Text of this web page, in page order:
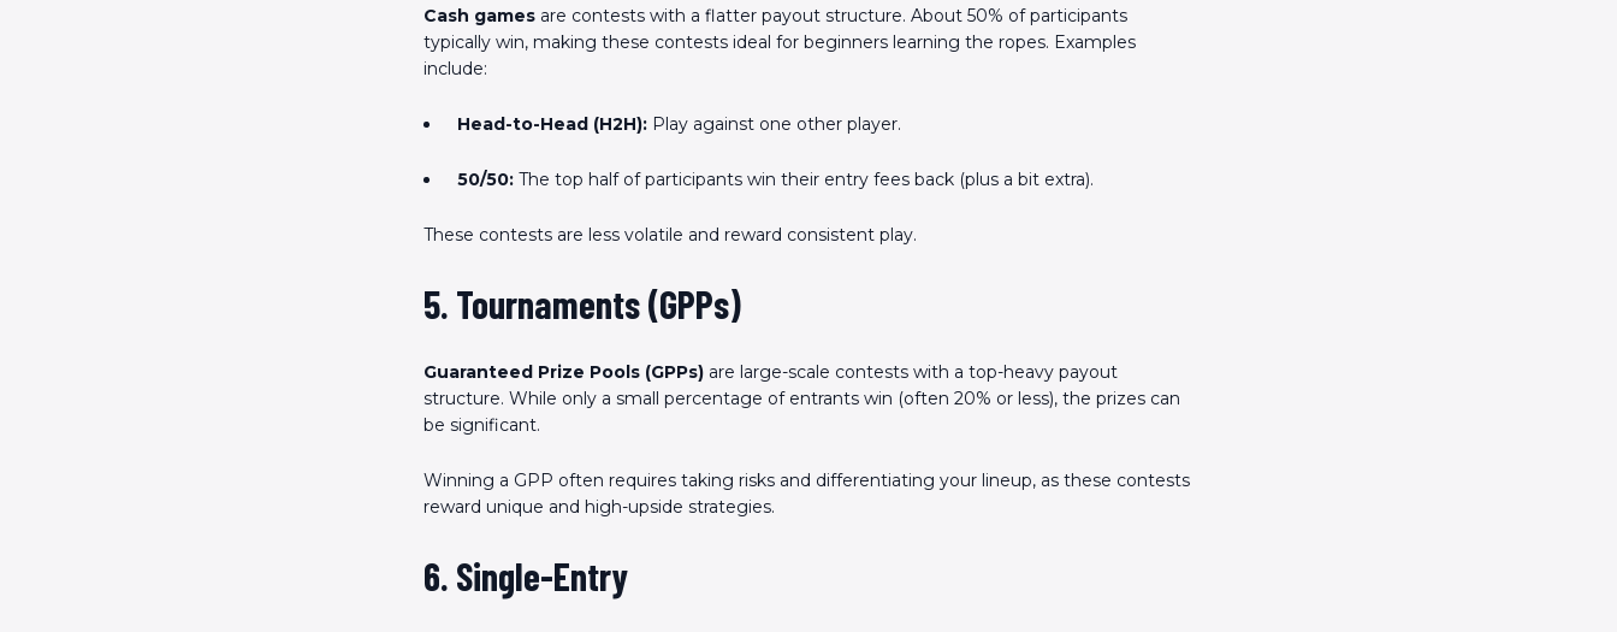
Cash games are contests with a flatter payout structure. About 50% of participants
typically win, making these contests ideal for beginners learning the ropes. Examples
include:
Head-to-Head (H2H): Play against one other player.
50/50: The top half of participants win their entry fees back (plus a bit extra).
These contests are less volatile and reward consistent play.
5. Tournaments (GPPs)
Guaranteed Prize Pools (GPPs) are large-scale contests with a top-heavy payout
structure. While only a small percentage of entrants win (often 20% or less), the prizes can
be significant.
Winning a GPP often requires taking risks and differentiating your lineup, as these contests
reward unique and high-upside strategies.
6. Single-Entry